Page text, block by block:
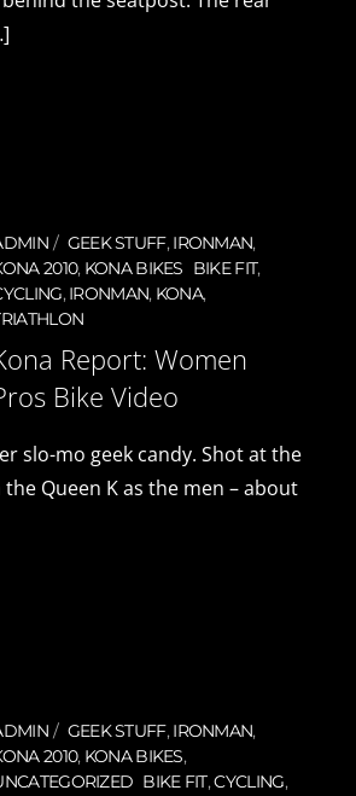
GEEK STUFF,IRONMAN,
2010, KONA BIKES BIKE FIT,
,IRONMAN, KONA,
Report: Women
Bike Video
slo-mo geek candy. Shot at the
Queen K as the men – about
GEEK STUFF,IRONMAN,
2010, KONA BIKES,
BIKE FIT,CYCLING,